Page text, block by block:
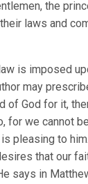
the
laws and
is imposed
may
of God for it,
for we cannot
pleasing to
that our
says in